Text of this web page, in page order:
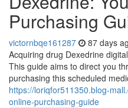
Purchasing
victornbqe161287 87 days
Acquiring drug Dexedrine
This guide aims to direct you
purchasing this scheduled
https://loriqfor511350.blog-
online-purchasing-guide